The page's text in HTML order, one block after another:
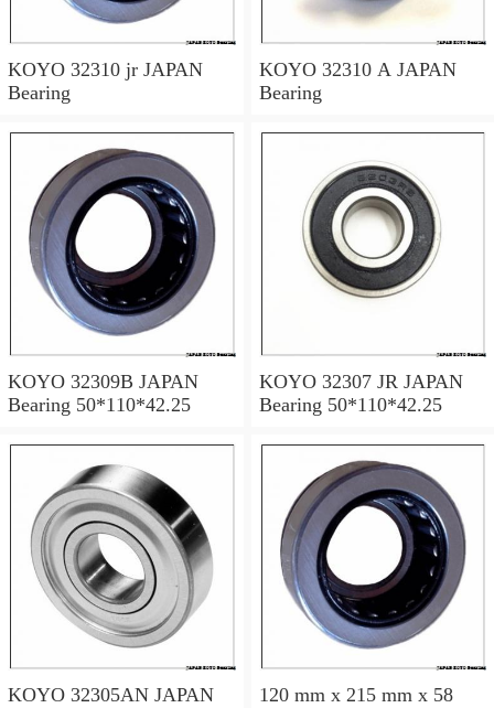
KOYO 32310 jr JAPAN
Bearing
KOYO 32310 A JAPAN
Bearing
KOYO 32309B JAPAN
Bearing 50*110*42.25
KOYO 32307 JR JAPAN
Bearing 50*110*42.25
KOYO 32305AN JAPAN
120 mm x 215 mm x 58